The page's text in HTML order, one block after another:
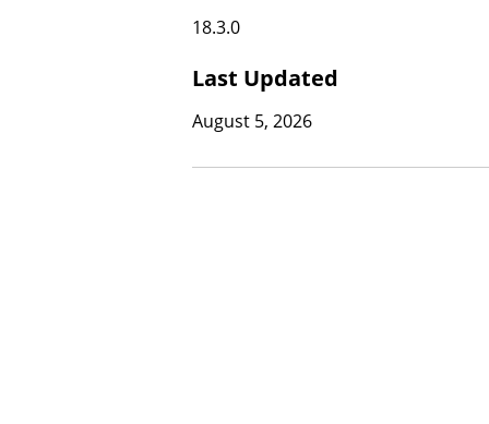
18.3.0
Last Updated
August 5, 2026